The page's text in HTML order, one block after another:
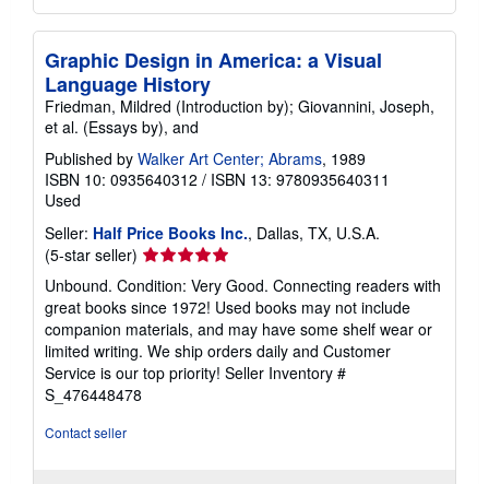
Graphic Design in America: a Visual
Language History
Friedman, Mildred (Introduction by); Giovannini, Joseph,
et al. (Essays by), and
Published by Walker Art Center; Abrams, 1989
ISBN 10: 0935640312 / ISBN 13: 9780935640311
Used
Seller: Half Price Books Inc., Dallas, TX, U.S.A.
(5-star seller) Seller
rating
5
out
of
5
stars
Unbound. Condition: Very Good. Connecting readers with
great books since 1972! Used books may not include
companion materials, and may have some shelf wear or
limited writing. We ship orders daily and Customer
Service is our top priority! Seller Inventory #
S_476448478
Contact seller